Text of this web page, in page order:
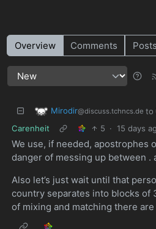
Overview Comments Posts
Mirodir@discuss.tchncs.de to
Carenheit
5 · 15 days
We use, if needed, apostrophes
danger of messing up between .
Also let’s just wait until that
country separates into blocks of
of mixing and matching there are